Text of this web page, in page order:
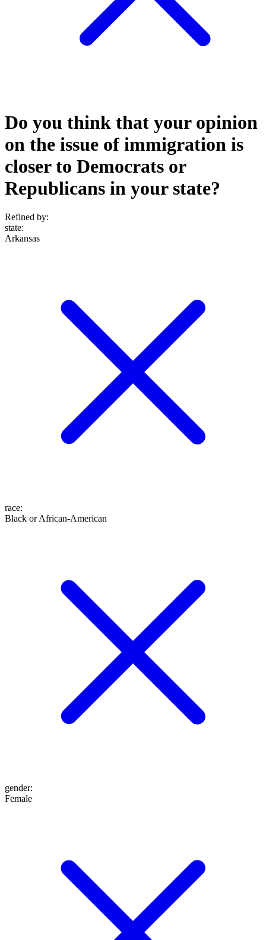
Do you think that your opinion
on the issue of immigration is
closer to Democrats or
Republicans in your state?
Refined by:
state:
Arkansas
race:
Black or African-American
gender:
Female